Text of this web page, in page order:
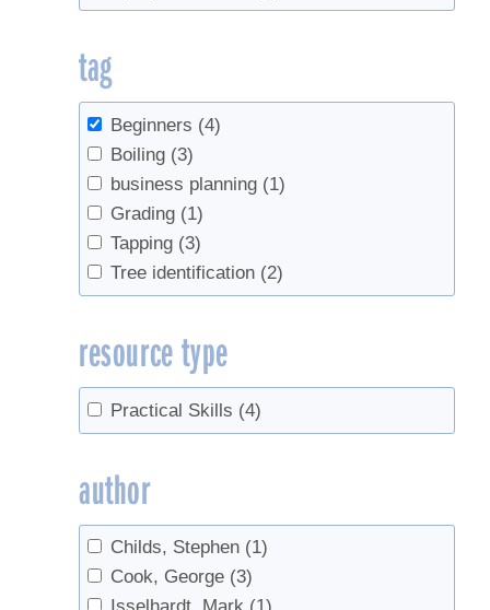
tag
Beginners (4)
Boiling (3)
business planning (1)
Grading (1)
Tapping (3)
Tree identification (2)
resource type
Practical Skills (4)
author
Childs, Stephen (1)
Cook, George (3)